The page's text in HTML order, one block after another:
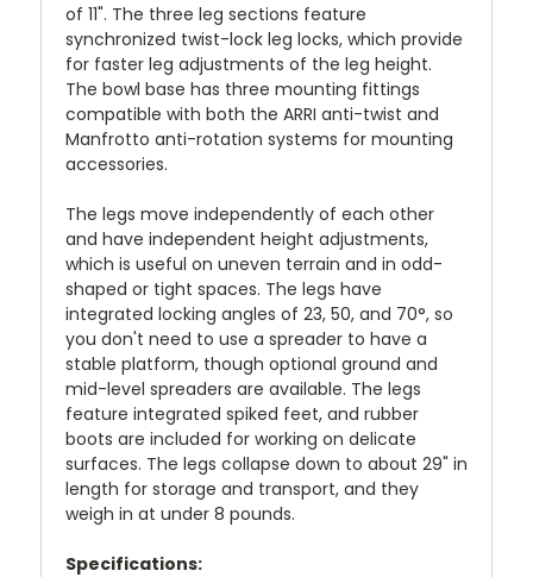
of 11". The three leg sections feature
synchronized twist-lock leg locks, which provide
for faster leg adjustments of the leg height.
The bowl base has three mounting fittings
compatible with both the ARRI anti-twist and
Manfrotto anti-rotation systems for mounting
accessories.
The legs move independently of each other
and have independent height adjustments,
which is useful on uneven terrain and in odd-
shaped or tight spaces. The legs have
integrated locking angles of 23, 50, and 70°, so
you don't need to use a spreader to have a
stable platform, though optional ground and
mid-level spreaders are available. The legs
feature integrated spiked feet, and rubber
boots are included for working on delicate
surfaces. The legs collapse down to about 29" in
length for storage and transport, and they
weigh in at under 8 pounds.
Specifications: